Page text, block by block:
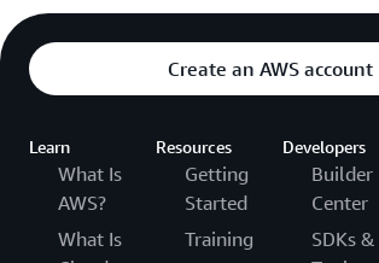
Create an AWS account
Learn
What Is
AWS?
What Is
Resources
Getting
Started
Training
Developers
Builder
Center
SDKs &